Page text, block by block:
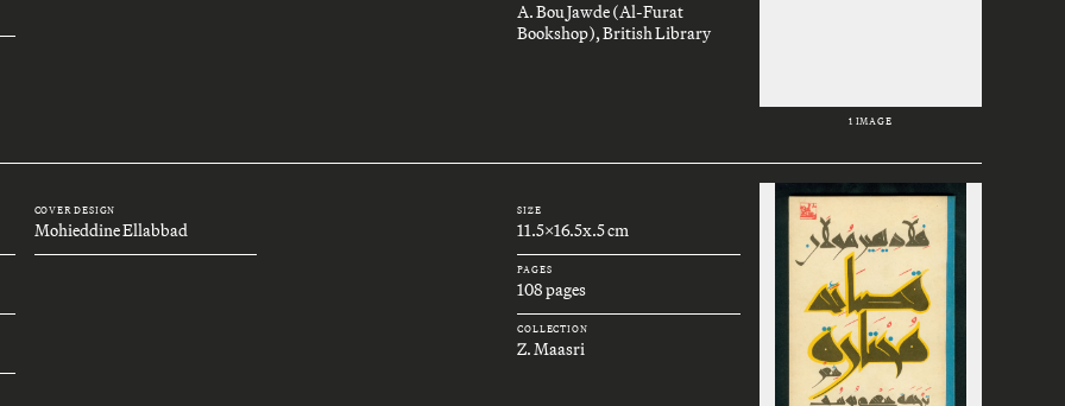
A. Bou Jawde (Al-Furat
Bookshop), British Library
1 IMAGE
COVER DESIGN
Mohieddine Ellabbad
SIZE
11.5x16.5x.5 cm
PAGES
108 pages
COLLECTION
Z. Maasri